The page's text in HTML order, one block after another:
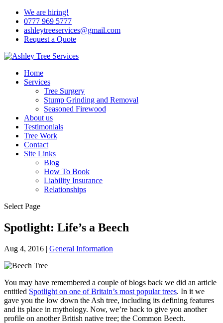
We are hiring!
0777 969 5777
ashleytreeservices@gmail.com
Request a Quote
Home
Services
Tree Surgery
Stump Grinding and Removal
Seasoned Firewood
About us
Testimonials
Tree Work
Contact
Site Links
Blog
How To Book
Liability Insurance
Relationships
Select Page
Spotlight: Life’s a Beech
Aug 4, 2016 | General Information
You may have remembered a couple of blogs back we did an article
entitled Spotlight on one of Britain’s most popular trees. In it we
gave you the low down the Ash tree, including its defining features
and its place in mythology. Now, we’re back to give you another
profile on another British native tree; the Common Beech.